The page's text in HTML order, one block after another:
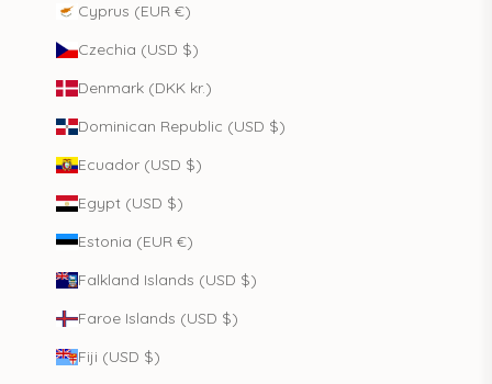
Cyprus (EUR €)
Czechia (USD $)
Denmark (DKK kr.)
Dominican Republic (USD $)
Ecuador (USD $)
Egypt (USD $)
Estonia (EUR €)
Falkland Islands (USD $)
Faroe Islands (USD $)
Fiji (USD $)